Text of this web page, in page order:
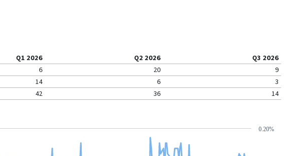
Q1 2026 Q2 2026
Q3 2026
6 20
9
14 6
3
42 36 14
0.20%